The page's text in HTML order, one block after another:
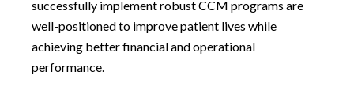
successfully implement robust CCM programs are
well-positioned to improve patient lives while
achieving better financial and operational
performance.